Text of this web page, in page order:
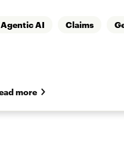
Agentic AI Claims
more